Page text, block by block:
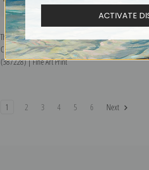
The Embankment and Kursaal or
Cursaal, Ostend, Belgium
(387228) | Fine Art Print
Pier, Ostend,
Fine Art Print
1 2 3 4 5 6 Next
ACTIVATE